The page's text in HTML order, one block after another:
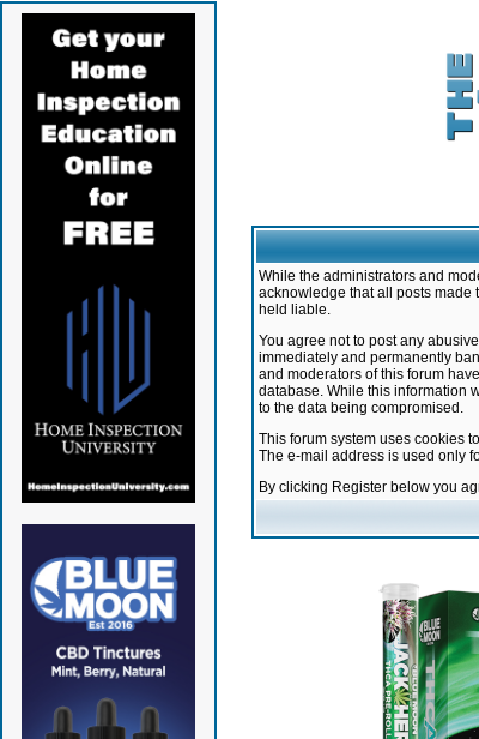
While the administrators and
acknowledge that all posts made
held liable.
You agree not to post any
immediately and permanently
and moderators of this forum
database. While this information
to the data being compromised.
This forum system uses cookies
The e-mail address is used only
By clicking Register below you